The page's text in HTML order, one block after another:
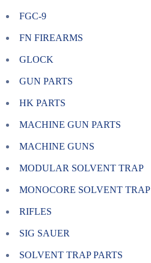
FGC-9
FN FIREARMS
GLOCK
GUN PARTS
HK PARTS
MACHINE GUN PARTS
MACHINE GUNS
MODULAR SOLVENT TRAP
MONOCORE SOLVENT TRAP
RIFLES
SIG SAUER
SOLVENT TRAP PARTS